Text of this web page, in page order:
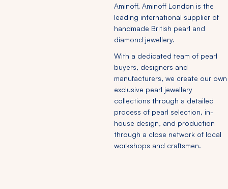
Aminoff, Aminoff London is the
leading international supplier of
handmade British pearl and
diamond jewellery.
With a dedicated team of pearl
buyers, designers and
manufacturers, we create our own
exclusive pearl jewellery
collections through a detailed
process of pearl selection, in-
house design, and production
through a close network of local
workshops and craftsmen.